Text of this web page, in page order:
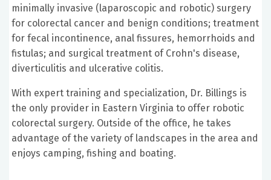
minimally invasive (laparoscopic and robotic) surgery
for colorectal cancer and benign conditions; treatment
for fecal incontinence, anal fissures, hemorrhoids and
fistulas; and surgical treatment of Crohn's disease,
diverticulitis and ulcerative colitis.
With expert training and specialization, Dr. Billings is
the only provider in Eastern Virginia to offer robotic
colorectal surgery. Outside of the office, he takes
advantage of the variety of landscapes in the area and
enjoys camping, fishing and boating.